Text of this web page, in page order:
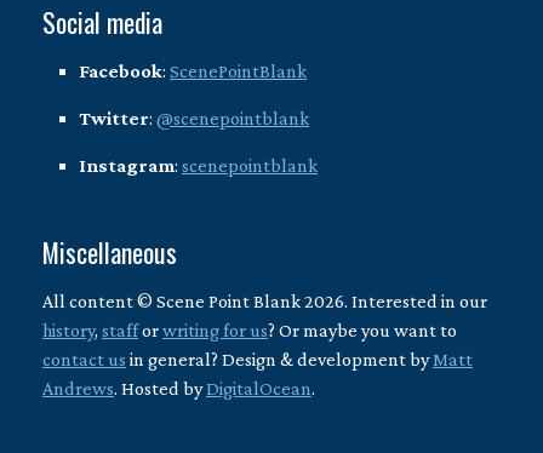
Social media
Facebook: ScenePointBlank
Twitter: @scenepointblank
Instagram: scenepointblank
Miscellaneous
All content © Scene Point Blank 2026. Interested in our
history, stafforwriting for us? Or maybe you want to
contact us in general? Design & development byMatt
Andrews. Hosted byDigitalOcean.